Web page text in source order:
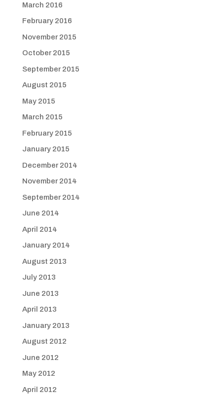
March 2016
February 2016
November 2015
October 2015
September 2015
August 2015
May 2015
March 2015
February 2015
January 2015
December 2014
November 2014
September 2014
June 2014
April 2014
January 2014
August 2013
July 2013
June 2013
April 2013
January 2013
August 2012
June 2012
May 2012
April 2012